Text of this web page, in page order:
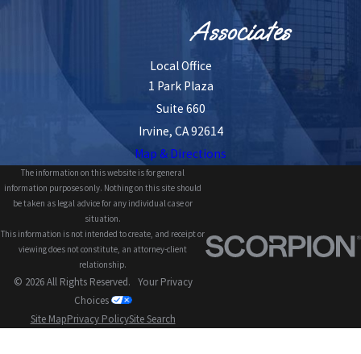
Associates
Local Office
1 Park Plaza
Suite 660
Irvine, CA 92614
Map & Directions
The information on this website is for general
information purposes only. Nothing on this site should
be taken as legal advice for any individual case or
situation.
This information is not intended to create, and receipt or
viewing does not constitute, an attorney-client
relationship.
© 2026 All Rights Reserved. Your Privacy
Choices
Site MapPrivacy PolicySite Search